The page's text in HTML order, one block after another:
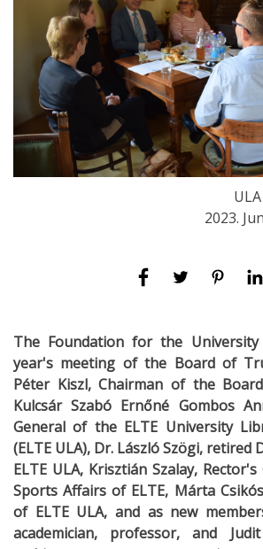
2023.
The Foundation for the
year's meeting of the Board of
Péter Kiszl, Chairman of the
Kulcsár Szabó Ernőné Gombos
General of the ELTE University
(ELTE ULA), Dr. László Szögi, retired
ELTE ULA, Krisztián Szalay,
Sports Affairs of ELTE, Márta
of ELTE ULA, and as new
academician, professor, and